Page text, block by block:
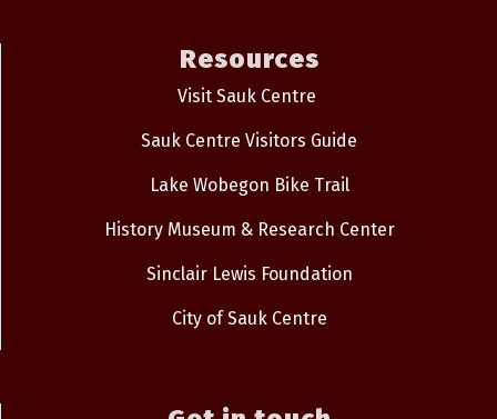
Resources
Visit Sauk Centre
Sauk Centre Visitors Guide
Lake Wobegon Bike Trail
History Museum & Research Center
Sinclair Lewis Foundation
City of Sauk Centre